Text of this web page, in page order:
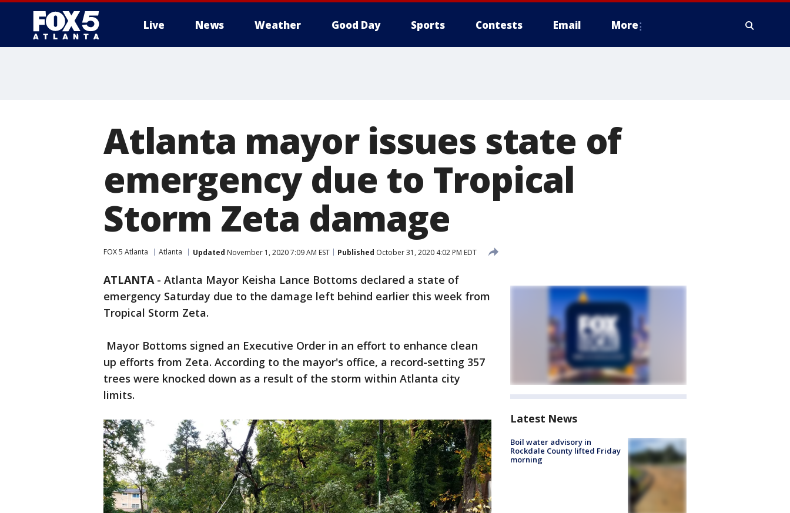
Live News Weather Good Day Sports Contests Email More
Atlanta mayor issues state of
emergency due to Tropical
Storm Zeta damage
FOX 5 Atlanta Atlanta Updated November 1, 2020 7:09 AM EST Published October 31, 2020 4:02 PM EDT
ATLANTA- Atlanta Mayor Keisha Lance Bottoms declared a state of
emergency Saturday due to the damage left behind earlier this week from
Tropical Storm Zeta.
Mayor Bottoms signed an Executive Order in an effort to enhance clean
up efforts from Zeta. According to the mayor's office, a record-setting 357
trees were knocked down as a result of the storm within Atlanta city
limits.
Latest News
Boil water advisory in
Rockdale County lifted Friday
morning